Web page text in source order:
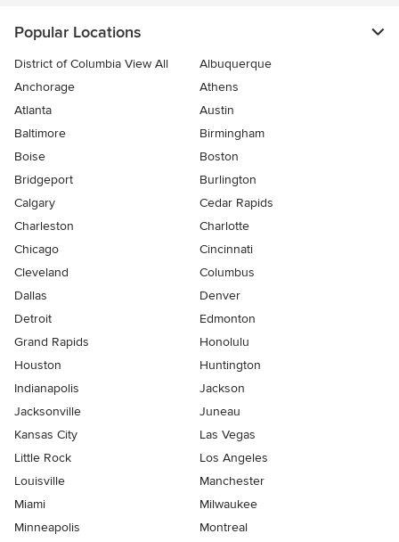
Popular Locations
District of Columbia View All
Albuquerque
Anchorage
Athens
Atlanta
Austin
Baltimore
Birmingham
Boise
Boston
Bridgeport
Burlington
Calgary
Cedar Rapids
Charleston
Charlotte
Chicago
Cincinnati
Cleveland
Columbus
Dallas
Denver
Detroit
Edmonton
Grand Rapids
Honolulu
Houston
Huntington
Indianapolis
Jackson
Jacksonville
Juneau
Kansas City
Las Vegas
Little Rock
Los Angeles
Louisville
Manchester
Miami
Milwaukee
Minneapolis
Montreal